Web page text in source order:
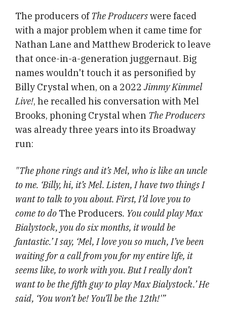
The producers of The Producerswere faced
with a major problem when it came time for
Nathan Lane and Matthew Broderick to leave
that once-in-a-generation juggernaut. Big
names wouldn't touch it as personified by
Billy Crystal when, on a 2022Jimmy Kimmel
Live!, he recalled his conversation with Mel
Brooks, phoning Crystal when The Producers
was already three years into its Broadway
run:
"The phone rings and it’s Mel, who is like an uncle
to me. ‘Billy, hi, it’s Mel. Listen, I have two things I
want to talk to you about. First, I’d love you to
come to do The Producers. You could play Max
Bialystock, you do six months, it would be
fantastic.’ I say, ‘Mel, I love you so much, I’ve been
waiting for a call from you for my entire life, it
seems like, to work with you. But I really don’t
want to be the fifth guy to play Max Bialystock.’ He
said, ‘You won’t be! You’ll be the 12th!'”